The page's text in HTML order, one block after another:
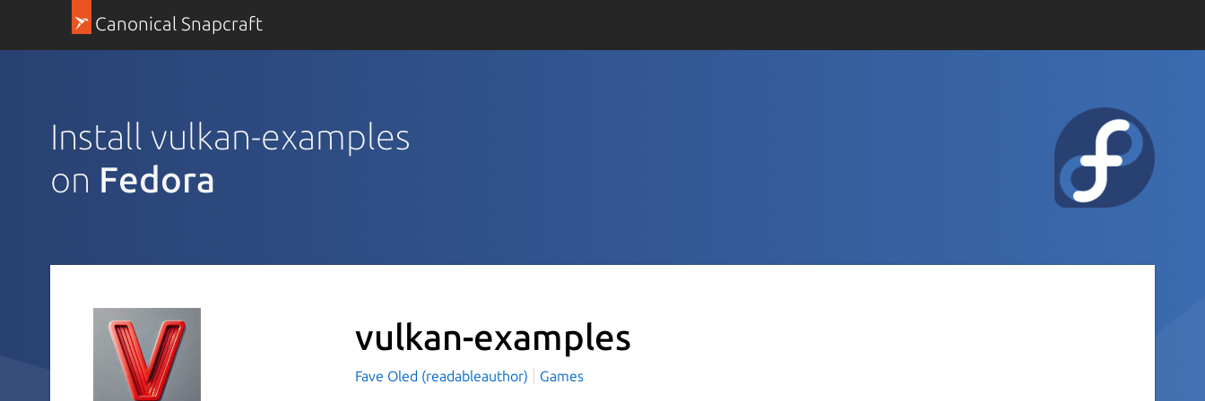
Canonical Snapcraft
Install vulkan-examples
on Fedora
vulkan-examples
Fave Oled (readableauthor) Games